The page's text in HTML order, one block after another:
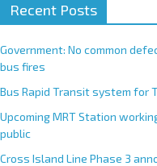
Recent Posts
Government: No common
bus fires
Bus Rapid Transit system for
Upcoming MRT Station
public
Cross Island Line Phase 3